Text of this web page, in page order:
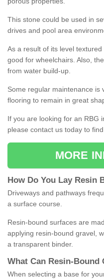
This stone could be used in
drives and pool area
As a result of its level
good for wheelchairs. Also,
from water build-up.
Some regular maintenance is
flooring to remain in great
If you are looking for an RBG
please contact us today to
MORE
How Do You Lay Resin
Driveways and pathways
a surface course.
Resin-bound surfaces are
applying resin-bound gravel,
a transparent binder.
What Can Resin- Bound
When selecting a base for